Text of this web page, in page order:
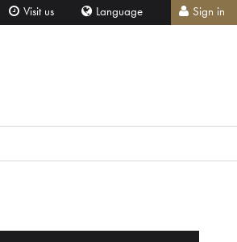
Visit us Language Sign in